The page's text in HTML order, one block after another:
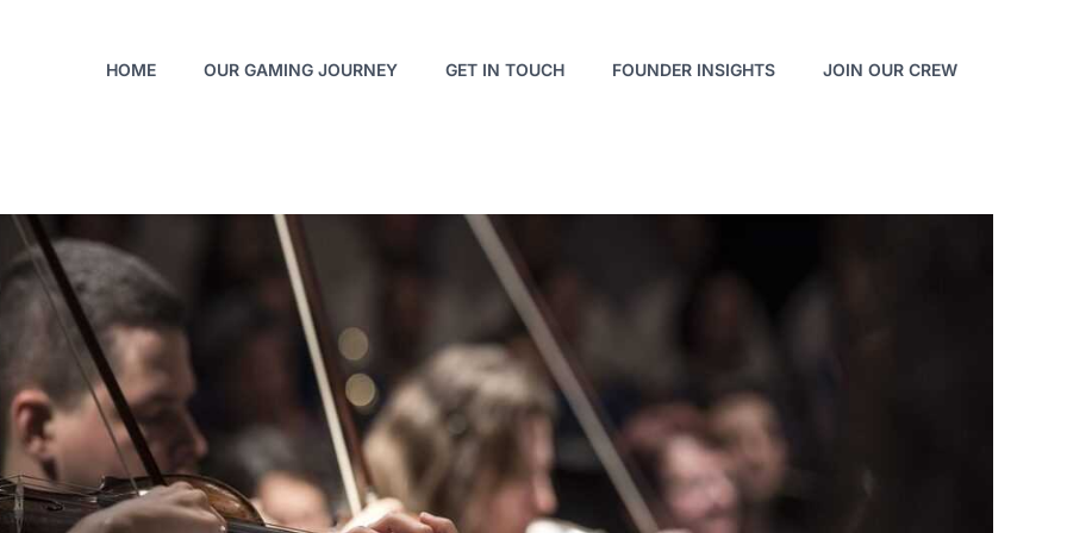
HOME OUR GAMING JOURNEY GET IN TOUCH FOUNDER INSIGHTS JOIN OUR CREW